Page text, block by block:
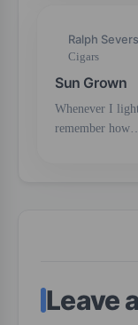
Ralph
Cigars
Sun Grown
Whenever I
remember how…
Leave